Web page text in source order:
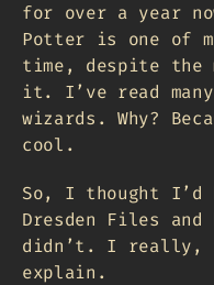
for over a year
Potter is one of
time, despite the
it. I’ve read
wizards. Why?
cool.
So, I thought I’d
Dresden Files
didn’t. I really,
explain.